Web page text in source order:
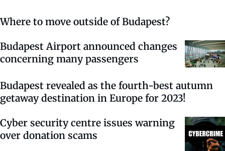
Where to move outside of Budapest?
Budapest Airport announced changes
concerning many passengers
Budapest revealed as the fourth-best autumn
getaway destination in Europe for 2023!
Cyber security centre issues warning
over donation scams